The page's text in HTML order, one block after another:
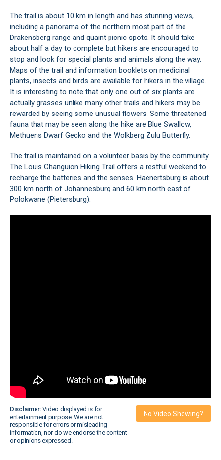
The trail is about 10 km in length and has stunning views,
including a panorama of the northern most part of the
Drakensberg range and quaint picnic spots. It should take
about half a day to complete but hikers are encouraged to
stop and look for special plants and animals along the way.
Maps of the trail and information booklets on medicinal
plants, insects and birds are available for hikers in the village.
It is interesting to note that only one out of six plants are
actually grasses unlike many other trails and hikers may be
rewarded by seeing some unusual flowers. Some threatened
fauna that may be seen along the hike are Blue Swallow,
Methuens Dwarf Gecko and the Wolkberg Zulu Butterfly.
The trail is maintained on a volunteer basis by the community.
The Louis Changuion Hiking Trail offers a restful weekend to
recharge the batteries and the senses. Haenertsburg is about
300 km north of Johannesburg and 60 km north east of
Polokwane (Pietersburg).
Disclaimer:Video displayed is for
entertainment purpose. We are not
responsible for errors or misleading
information, nor do we endorse the content
or opinions expressed.
No Video Showing?